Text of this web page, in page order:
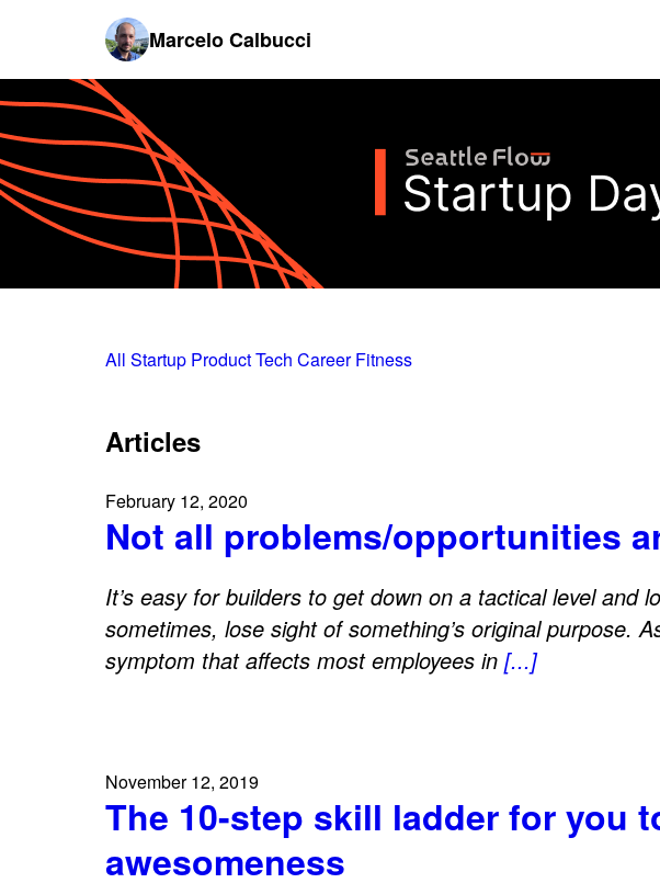
Marcelo Calbucci
All Startup ProductTech Career Fitness
Articles
February 12, 2020
Not all problems/opportunities
It’s easy for builders to get down on a tactical level and
sometimes, lose sight of something’s original purpose.
symptom that affects most employees in [...]
November 12, 2019
The 10-step skill ladder for you
awesomeness